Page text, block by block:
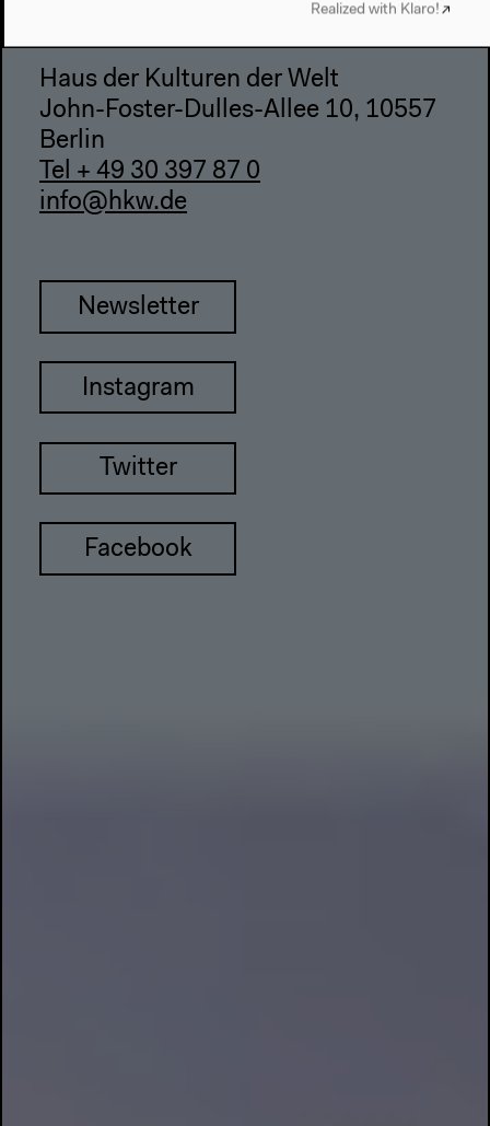
Haus der Kulturen der Welt
John-Foster-Dulles-Allee 10, 10557
Berlin
Tel + 49 30 397 87 0
info@hkw.de
Newsletter
Instagram
Twitter
Facebook
Realized with Klaro!